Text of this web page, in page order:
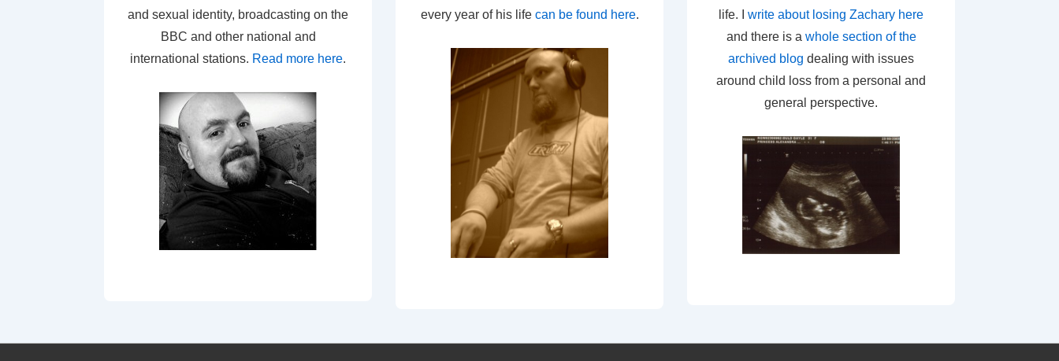
and sexual identity, broadcasting on the
BBC and other national and
international stations. Read more here.
every year of his life can be found here.
life. I write about losing Zachary here
and there is a whole section of the
archived blog dealing with issues
around child loss from a personal and
general perspective.